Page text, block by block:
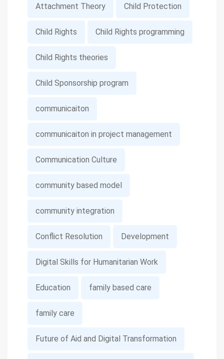
Attachment Theory Child Protection
Child Rights Child Rights programming
Child Rights theories
Child Sponsorship program
communicaiton
communicaiton in project management
Communication Culture
community based model
community integration
Conflict Resolution Development
Digital Skills for Humanitarian Work
Education family based care
family care
Future of Aid and Digital Transformation